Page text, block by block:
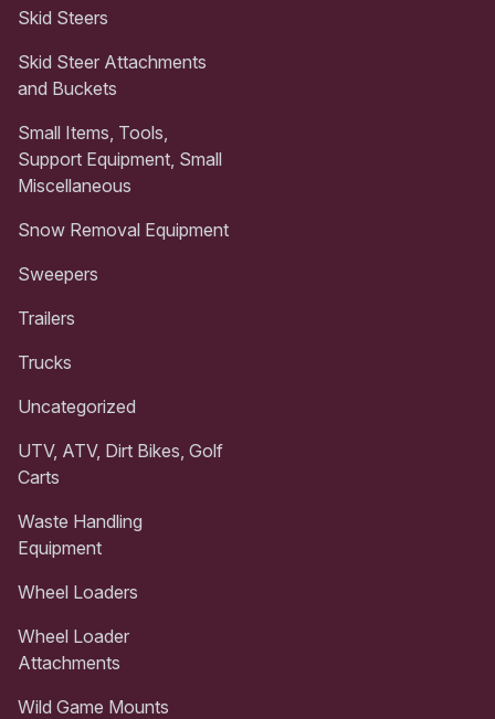
Skid Steers
Skid Steer Attachments
and Buckets
Small Items, Tools,
Support Equipment, Small
Miscellaneous
Snow Removal Equipment
Sweepers
Trailers
Trucks
Uncategorized
UTV, ATV, Dirt Bikes, Golf
Carts
Waste Handling
Equipment
Wheel Loaders
Wheel Loader
Attachments
Wild Game Mounts